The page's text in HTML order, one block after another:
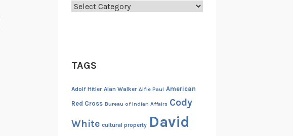
Categories
TAGS
Adolf Hitler Alan Walker Alfie Paul American
Red Cross Bureau of Indian Affairs Cody
White cultural property David